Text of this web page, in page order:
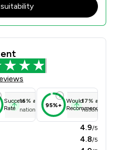
LLP Review
Success
Rate
16% above
national average
95%+
Would
Recommend
17% above
national
4.9/5
4.8/5